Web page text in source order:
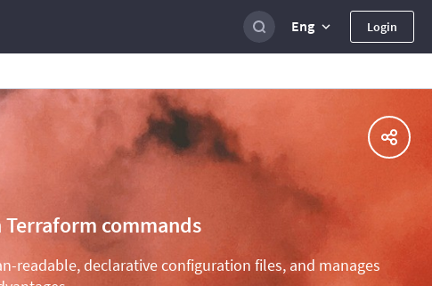
Eng Login
commands
readable, declarative configuration files, and manages